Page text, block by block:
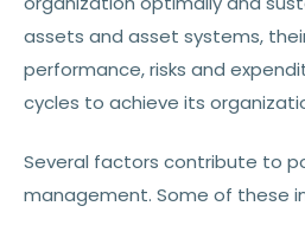
assets and asset systems,
performance, risks and
cycles to achieve its
Several factors contribute to
management. Some of these